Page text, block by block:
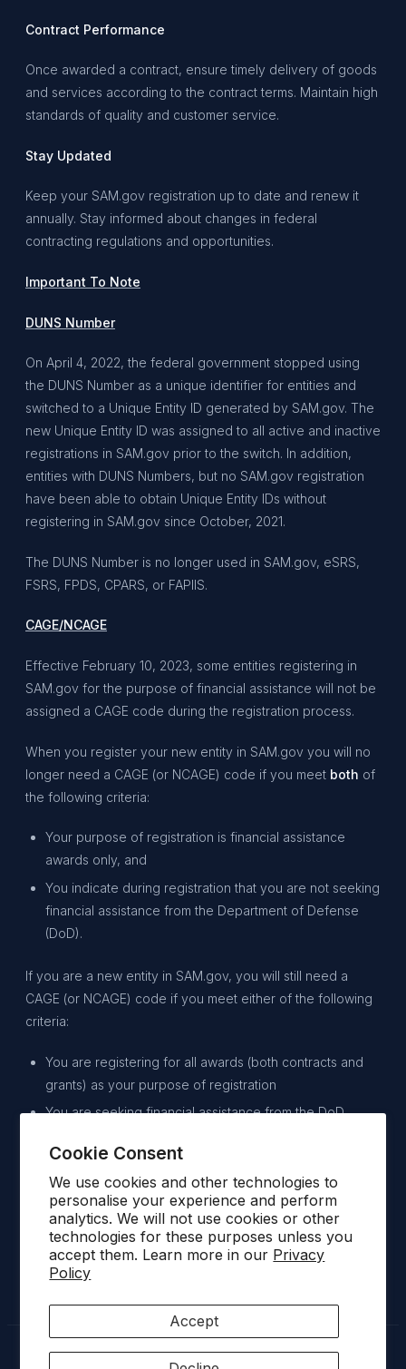
Cookie Consent
We use cookies and other technologies to
personalise your experience and perform
analytics. We will not use cookies or other
technologies for these purposes unless you
accept them. Learn more in our Privacy
Policy
Accept
Contract Performance
Once awarded a contract, ensure timely delivery of goods
and services according to the contract terms. Maintain high
standards of quality and customer service.
Stay Updated
Keep your SAM.gov registration up to date and renew it
annually. Stay informed about changes in federal
contracting regulations and opportunities.
Important To Note
DUNS Number
On April 4, 2022, the federal government stopped using
the DUNS Number as a unique identifier for entities and
switched to a Unique Entity ID generated by SAM.gov. The
new Unique Entity ID was assigned to all active and inactive
registrations in SAM.gov prior to the switch. In addition,
entities with DUNS Numbers, but no SAM.gov registration
have been able to obtain Unique Entity IDs without
registering in SAM.gov since October, 2021.
The DUNS Number is no longer used in SAM.gov, eSRS,
FSRS, FPDS, CPARS, or FAPIIS.
CAGE/NCAGE
Effective February 10, 2023, some entities registering in
SAM.gov for the purpose of financial assistance will not be
assigned a CAGE code during the registration process.
When you register your new entity in SAM.gov you will no
longer need a CAGE (or NCAGE) code if you meet both of
the following criteria:
Your purpose of registration is financial assistance
awards only, and
You indicate during registration that you are not seeking
financial assistance from the Department of Defense
(DoD).
If you are a new entity in SAM.gov, you will still need a
CAGE (or NCAGE) code if you meet either of the following
criteria:
You are registering for all awards (both contracts and
grants) as your purpose of registration
You are seeking financial assistance from the DoD.
By following these steps, you can navigate the process of
doing business with the U.S. federal government, increase
your chances of securing contracts, and build a successful
relationship with government agencies.